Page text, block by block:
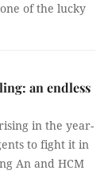
of the lucky
an endless
in the year-
to fight it in
An and HCM